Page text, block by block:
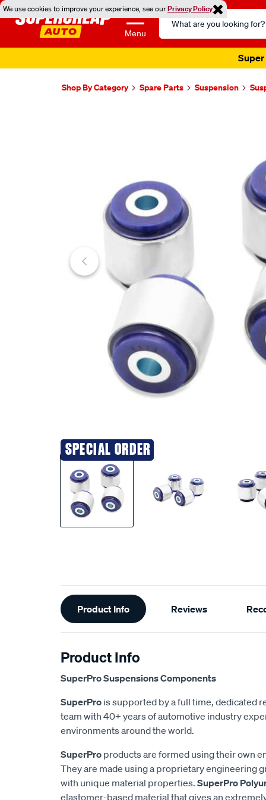
We use cookies to improve your experience, see ourPrivacy Policy
Menu
Search
Catalog
Super
Shop By Category Spare Parts Suspension
SPECIAL ORDER
Additional
Information
Product Info Reviews
Product Info
SuperPro Suspensions Components
SuperPro is supported by a full time, dedicated
team with 40+ years of automotive industry
environments around the world.
SuperPro products are formed using their own
They are made using a proprietary engineering
with unique material properties. SuperPro
elastomer-based material that gives an